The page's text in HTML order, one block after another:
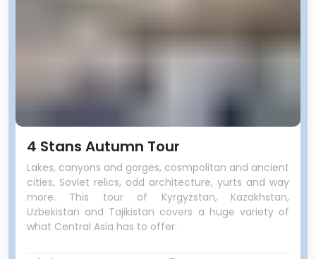
4 Stans Autumn Tour
Lakes, canyons and gorges, cosmpolitan and ancient
cities, Soviet relics, odd architecture, yurts and way
more. This tour of Kyrgyzstan, Kazakhstan,
Uzbekistan and Tajikistan covers a huge variety of
what Central Asia has to offer.